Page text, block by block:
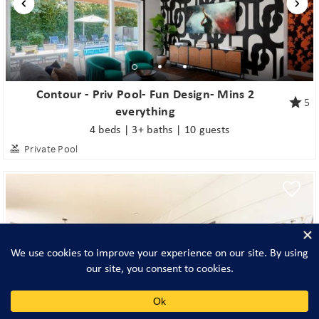
Contour - Priv Pool- Fun Design- Mins 2
everything
5
4 beds | 3+ baths | 10 guests
Private Pool